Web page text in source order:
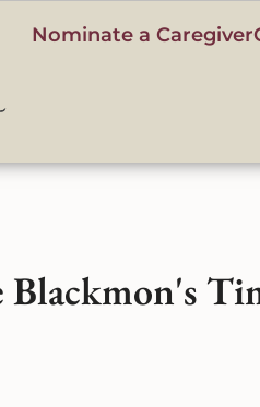
Nominate a Caregiver
Blackmon's